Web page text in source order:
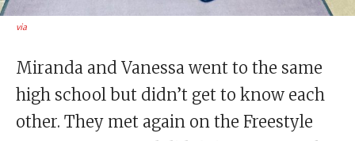
via
Miranda and Vanessa went to the same
high school but didn’t get to know each
other. They met again on the Freestyle